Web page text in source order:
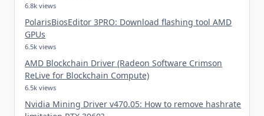
6.8k views
PolarisBiosEditor 3PRO: Download flashing tool AMD
GPUs
6.5k views
AMD Blockchain Driver (Radeon Software Crimson
ReLive for Blockchain Compute)
6.5k views
Nvidia Mining Driver v470.05: How to remove hashrate